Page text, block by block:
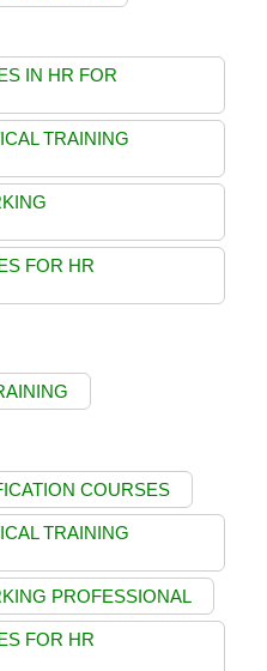
IN HR FOR
TRAINING
FOR HR
COURSES
TRAINING
PROFESSIONAL
FOR HR